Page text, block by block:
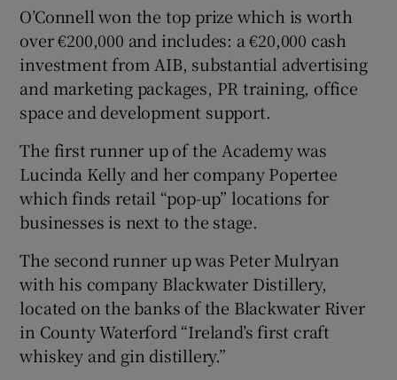
O’Connell won the top prize which is worth
over €200,000 and includes: a €20,000 cash
investment from AIB, substantial advertising
and marketing packages, PR training, office
space and development support.
The first runner up of the Academy was
Lucinda Kelly and her company Popertee
which finds retail “pop-up” locations for
businesses is next to the stage.
The second runner up was Peter Mulryan
with his company Blackwater Distillery,
located on the banks of the Blackwater River
in County Waterford “Ireland’s first craft
whiskey and gin distillery.”